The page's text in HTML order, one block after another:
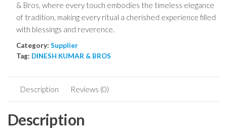
& Bros, where every touch embodies the timeless elegance
of tradition, making every ritual a cherished experience filled
with blessings and reverence.
Category: Supplier
Tag: DINESH KUMAR & BROS
Description Reviews (0)
Description